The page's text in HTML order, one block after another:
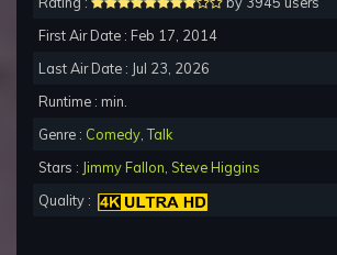
First Air Date : Feb 17, 2014
Last Air Date : Jul 23, 2026
Runtime : min.
Genre : Comedy ,Talk
Stars : Jimmy Fallon Steve Higgins
Quality :